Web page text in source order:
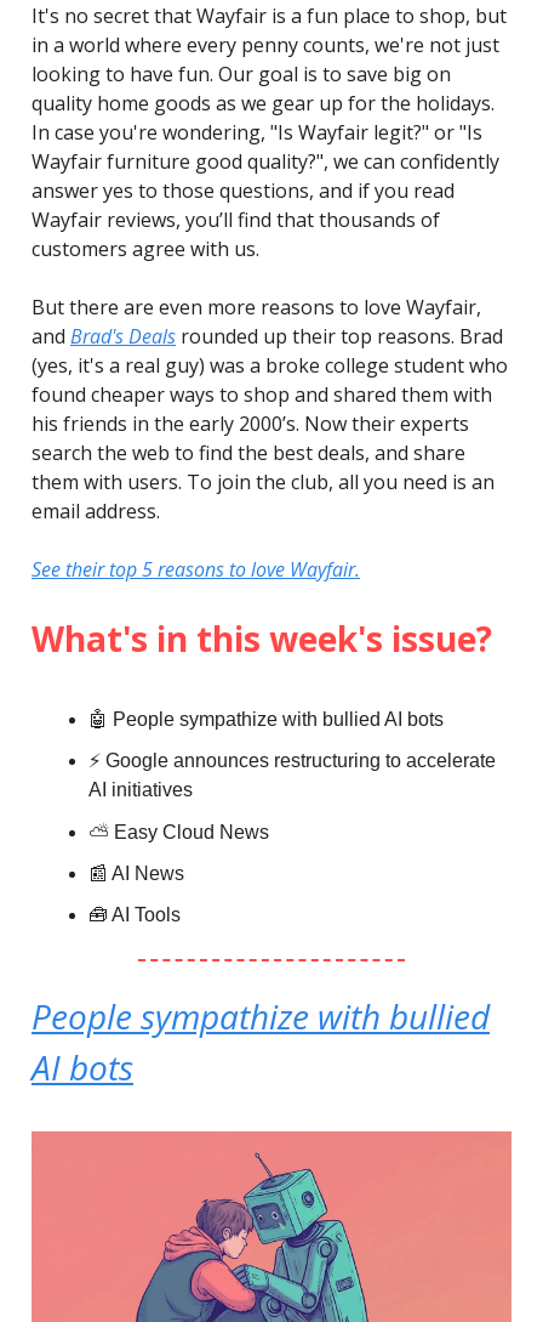
It's no secret that Wayfair is a fun place to shop, but
in a world where every penny counts, we're not just
looking to have fun. Our goal is to save big on
quality home goods as we gear up for the holidays.
In case you're wondering, "Is Wayfair legit?" or "Is
Wayfair furniture good quality?", we can confidently
answer yes to those questions, and if you read
Wayfair reviews, you’ll find that thousands of
customers agree with us.
But there are even more reasons to love Wayfair,
and Brad's Deals rounded up their top reasons. Brad
(yes, it's a real guy) was a broke college student who
found cheaper ways to shop and shared them with
his friends in the early 2000’s. Now their experts
search the web to find the best deals, and share
them with users. To join the club, all you need is an
email address.
See their top 5 reasons to love Wayfair.
What's in this week's issue?
🤖 People sympathize with bullied AI bots
⚡️ Google announces restructuring to accelerate
AI initiatives
⛅️ Easy Cloud News
📰 AI News
🧰 AI Tools
People sympathize with bullied
AI bots